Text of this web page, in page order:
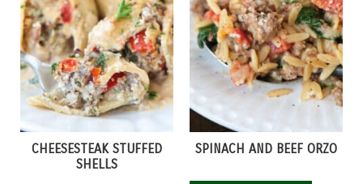
CHEESESTEAK STUFFED
SHELLS
SPINACH AND BEEF ORZO